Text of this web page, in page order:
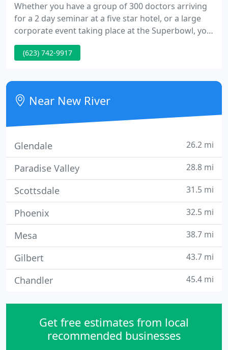
Whether you have a group of 300 doctors arriving
for a 2 day seminar at a five star hotel, or a large
corporate event taking place at the Superbowl, you
can count on Moulin Limousine services to handle
your every need. Our experienced Event
the fine details to make your upcoming event a
huge success.
(623) 742-9917
Near New River
Glendale 26.2 mi
Paradise Valley 28.8 mi
Scottsdale 31.5 mi
Phoenix 32.5 mi
Mesa 38.7 mi
Gilbert 43.7 mi
Chandler 45.4 mi
Get free estimates from local
recommended businesses